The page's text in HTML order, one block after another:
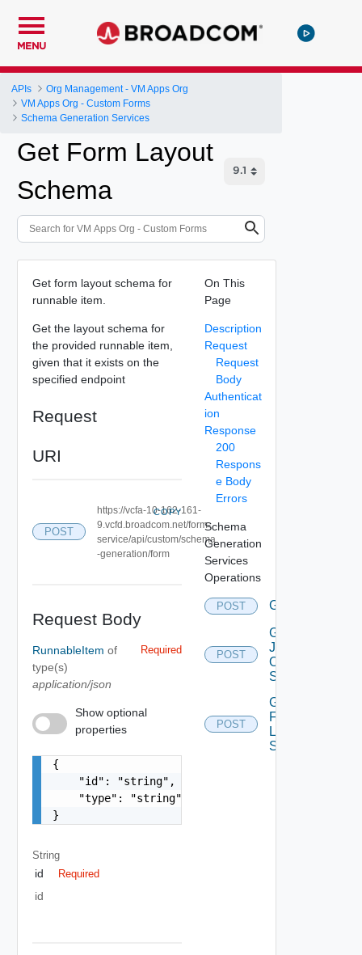
MENU
APIs
Org Management - VM Apps Org
VM Apps Org - Custom Forms
Schema Generation Services
Get Form Layout
Schema
Get form layout schema for
runnable item.
Get the layout schema for
the provided runnable item,
given that it exists on the
specified endpoint
Request
URI
POST
https://vcfa-10-162-161-
9.vcfd.broadcom.net/form-
service/api/custom/schema
-generation/form
COPY
Request Body
RunnableItem of
type(s)
application/json
Required
Show optional
properties
{
    "id": "string",
    "type": "string"
}
String
id Required
id
On This
Page
Description
Request
Request
Body
Authenticat
ion
Response
200
Respons
e Body
Errors
Schema
Generation
Services
Operations
POST Generate
POST
Get
Json
Object
Schema
POST
Get
Form
Layout
Schema